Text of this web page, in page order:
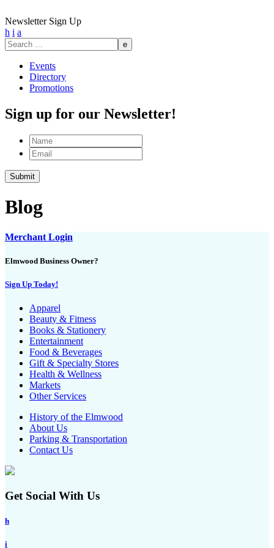
Newsletter Sign Up
h i a
Search
for:
Events
Directory
Promotions
Sign up for our Newsletter!
Name
Email
Submit
Blog
Merchant Login
Elmwood Business Owner?
Sign Up Today!
Apparel
Beauty & Fitness
Books & Stationery
Entertainment
Food & Beverages
Gift & Specialty Stores
Health & Wellness
Markets
Other Services
History of the Elmwood
About Us
Parking & Transportation
Contact Us
Get Social With Us
h
i